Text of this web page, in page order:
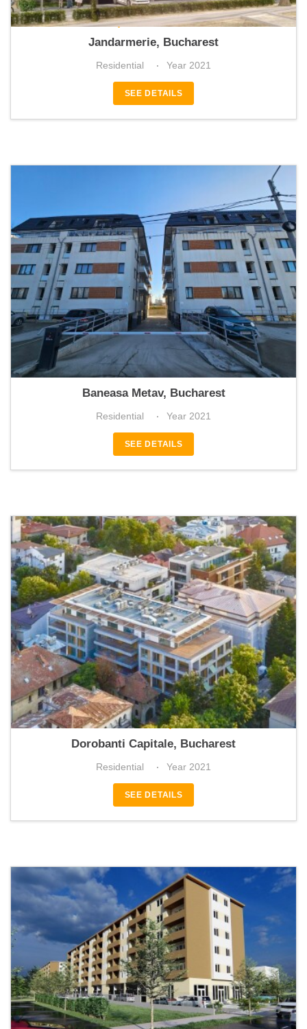
Apicultorilor 44
Jandarmerie, Bucharest
Residential Year 2021
SEE DETAILS
Park_Residences 6
Baneasa Metav, Bucharest
Residential Year 2021
SEE DETAILS
La GLOIRE Élite | Varsovia 6
Dorobanti Capitale, Bucharest
Residential Year 2021
SEE DETAILS